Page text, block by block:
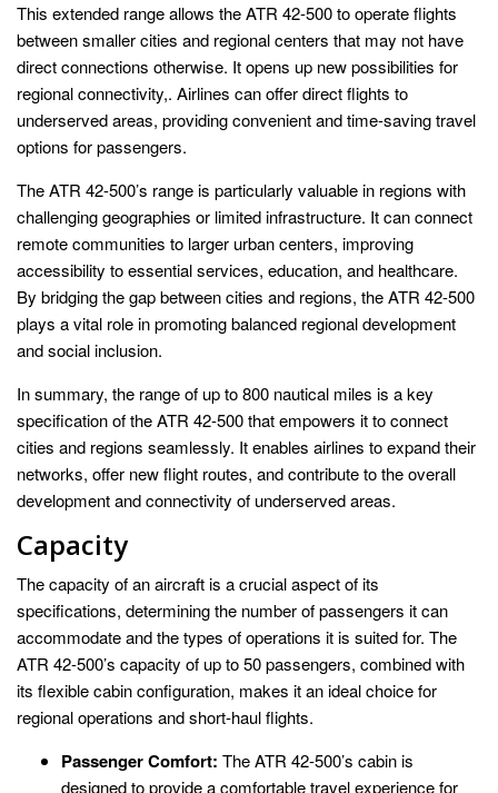
This extended range allows the ATR 42-500 to operate flights
between smaller cities and regional centers that may not have
direct connections otherwise. It opens up new possibilities for
regional connectivity,. Airlines can offer direct flights to
underserved areas, providing convenient and time-saving travel
options for passengers.
The ATR 42-500’s range is particularly valuable in regions with
challenging geographies or limited infrastructure. It can connect
remote communities to larger urban centers, improving
accessibility to essential services, education, and healthcare.
By bridging the gap between cities and regions, the ATR 42-500
plays a vital role in promoting balanced regional development
and social inclusion.
In summary, the range of up to 800 nautical miles is a key
specification of the ATR 42-500 that empowers it to connect
cities and regions seamlessly. It enables airlines to expand their
networks, offer new flight routes, and contribute to the overall
development and connectivity of underserved areas.
Capacity
The capacity of an aircraft is a crucial aspect of its
specifications, determining the number of passengers it can
accommodate and the types of operations it is suited for. The
ATR 42-500’s capacity of up to 50 passengers, combined with
its flexible cabin configuration, makes it an ideal choice for
regional operations and short-haul flights.
Passenger Comfort: The ATR 42-500’s cabin is
designed to provide a comfortable travel experience for